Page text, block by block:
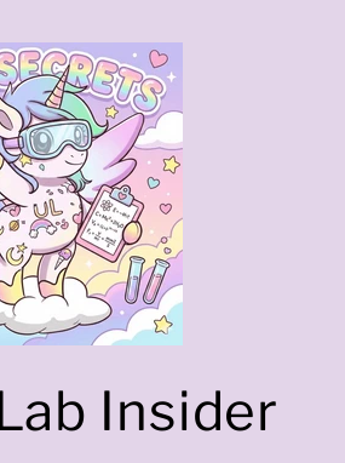
Insider